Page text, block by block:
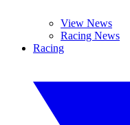
View News
Racing News
Racing